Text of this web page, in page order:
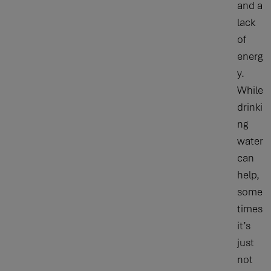
and a
lack
of
energ
y.
While
drinki
ng
water
can
help,
some
times
it’s
just
not